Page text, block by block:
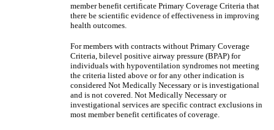
member benefit certificate Primary Coverage Criteria that
there be scientific evidence of effectiveness in improving
health outcomes.
For members with contracts without Primary Coverage
Criteria, bilevel positive airway pressure (BPAP) for
individuals with hypoventilation syndromes not meeting
the criteria listed above or for any other indication is
considered Not Medically Necessary or is investigational
and is not covered. Not Medically Necessary or
investigational services are specific contract exclusions in
most member benefit certificates of coverage.